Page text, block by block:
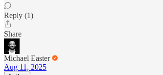
Reply (1)
Share
Michael Easter
Aug 11, 2025